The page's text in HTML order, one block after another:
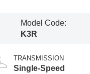
Model Code:
K3R
TRANSMISSION
Single-Speed